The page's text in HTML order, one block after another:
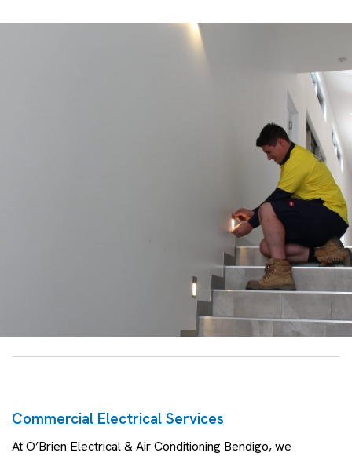
Commercial Electrical Services
At O’Brien Electrical & Air Conditioning Bendigo, we